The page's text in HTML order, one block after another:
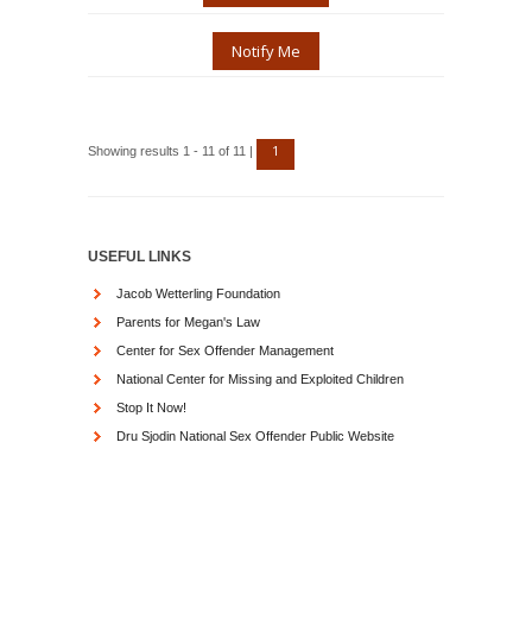
Notify Me
Showing results 1 - 11 of 11 | 1
USEFUL LINKS
Jacob Wetterling Foundation
Parents for Megan's Law
Center for Sex Offender Management
National Center for Missing and Exploited Children
Stop It Now!
Dru Sjodin National Sex Offender Public Website